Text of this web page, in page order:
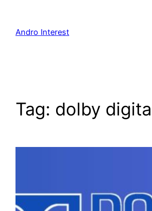
content
Andro Interest
Tag: dolby